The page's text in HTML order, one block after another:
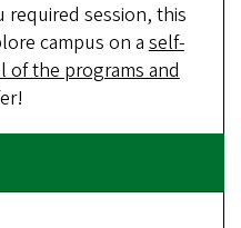
session, this
campus on aself-
of the programs and